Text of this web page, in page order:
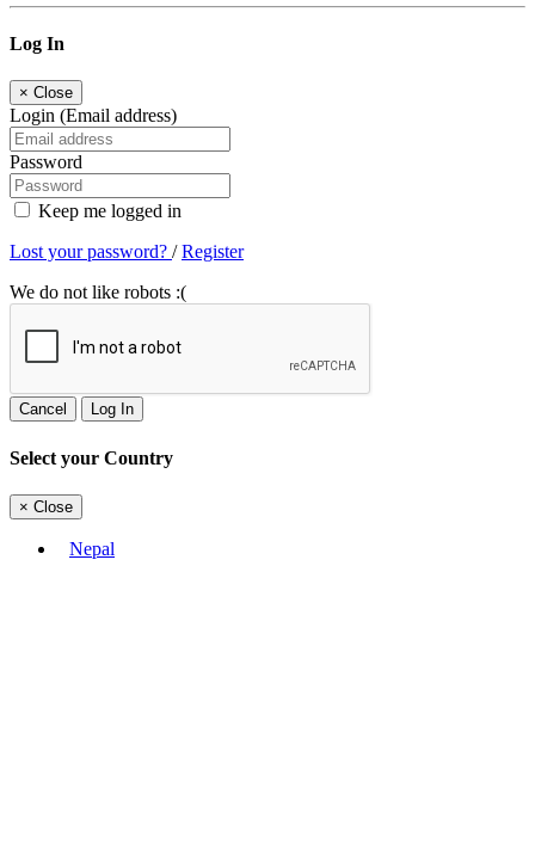
Log In
× Close
Login (Email address)
Password
Keep me logged in
Lost your password? /Register
We do not like robots :(
Cancel Log In
Select your Country
× Close
Nepal